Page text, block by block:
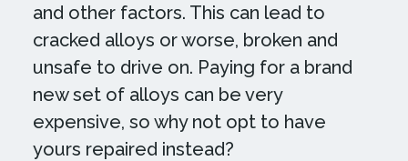
and other factors. This can lead to
cracked alloys or worse, broken and
unsafe to drive on. Paying for a brand
new set of alloys can be very
expensive, so why not opt to have
yours repaired instead?